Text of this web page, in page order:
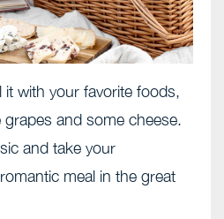
it with your favorite foods,
and some cheese.
and take your
meal in the great